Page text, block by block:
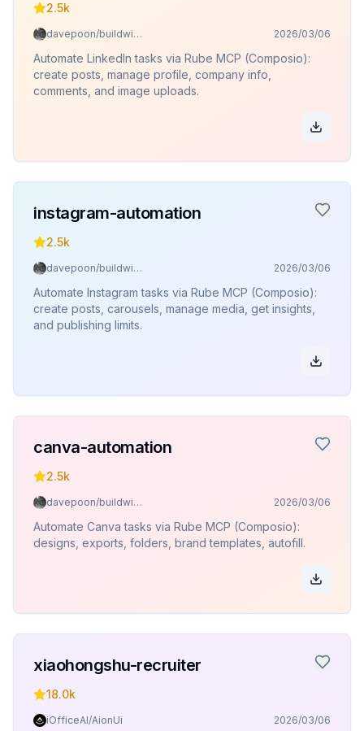
2.5k
davepoon/buildwithclaude 2026/03/06
Automate LinkedIn tasks via Rube MCP (Composio):
create posts, manage profile, company info,
comments, and image uploads.
instagram-automation
2.5k
davepoon/buildwithclaude 2026/03/06
Automate Instagram tasks via Rube MCP (Composio):
create posts, carousels, manage media, get insights,
and publishing limits.
canva-automation
2.5k
davepoon/buildwithclaude 2026/03/06
Automate Canva tasks via Rube MCP (Composio):
designs, exports, folders, brand templates, autofill.
xiaohongshu-recruiter
18.0k
iOfficeAI/AionUi 2026/03/06